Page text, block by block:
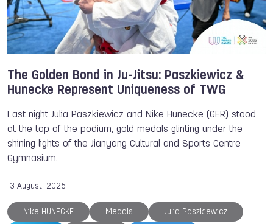
The Golden Bond in Ju-Jitsu: Paszkiewicz &
Hunecke Represent Uniqueness of TWG
Last night Julia Paszkiewicz and Nike Hunecke (GER) stood
at the top of the podium, gold medals glinting under the
shining lights of the Jianyang Cultural and Sports Centre
Gymnasium.
13 August, 2025
Nike HUNECKE Medals Julia Paszkiewicz